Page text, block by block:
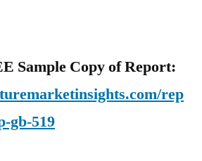
Sample Copy of Report:
rep
gb-519